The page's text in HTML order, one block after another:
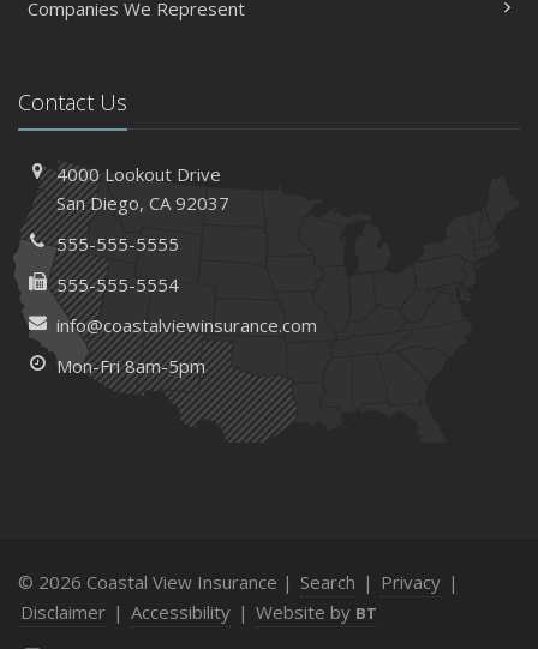
Companies We Represent
Contact Us
4000 Lookout Drive
San Diego, CA 92037
555-555-5555
555-555-5554
info@coastalviewinsurance.com
Mon-Fri 8am-5pm
© 2026 Coastal View Insurance | Search | Privacy |
Disclaimer | Accessibility | Website by BT